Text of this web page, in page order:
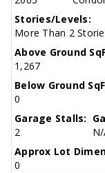
Stories/Levels:
More Than 2
Above Ground
1,267
Below Ground
0
Garage Stalls:
2
Approx Lot
0